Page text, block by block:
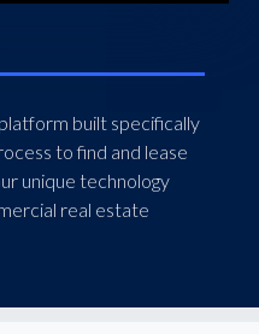
built specifically
to find and lease
unique technology
real estate